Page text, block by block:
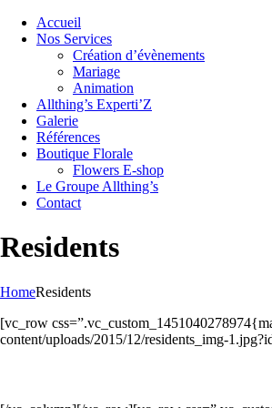
Accueil
Nos Services
Création d’évènements
Mariage
Animation
Allthing’s Experti’Z
Galerie
Références
Boutique Florale
Flowers E-shop
Le Groupe Allthing’s
Contact
Residents
HomeResidents
[vc_row
content/uploads/2015/12/residents_img-